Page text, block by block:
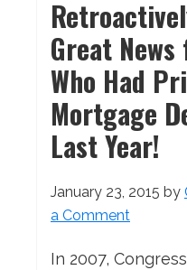
Great
Who Had
Mortgage
Last Year!
January 23, 2015 by
a Comment
In 2007,